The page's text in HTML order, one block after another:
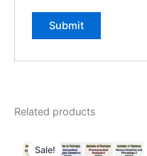
Related products
Sale!
Sale!